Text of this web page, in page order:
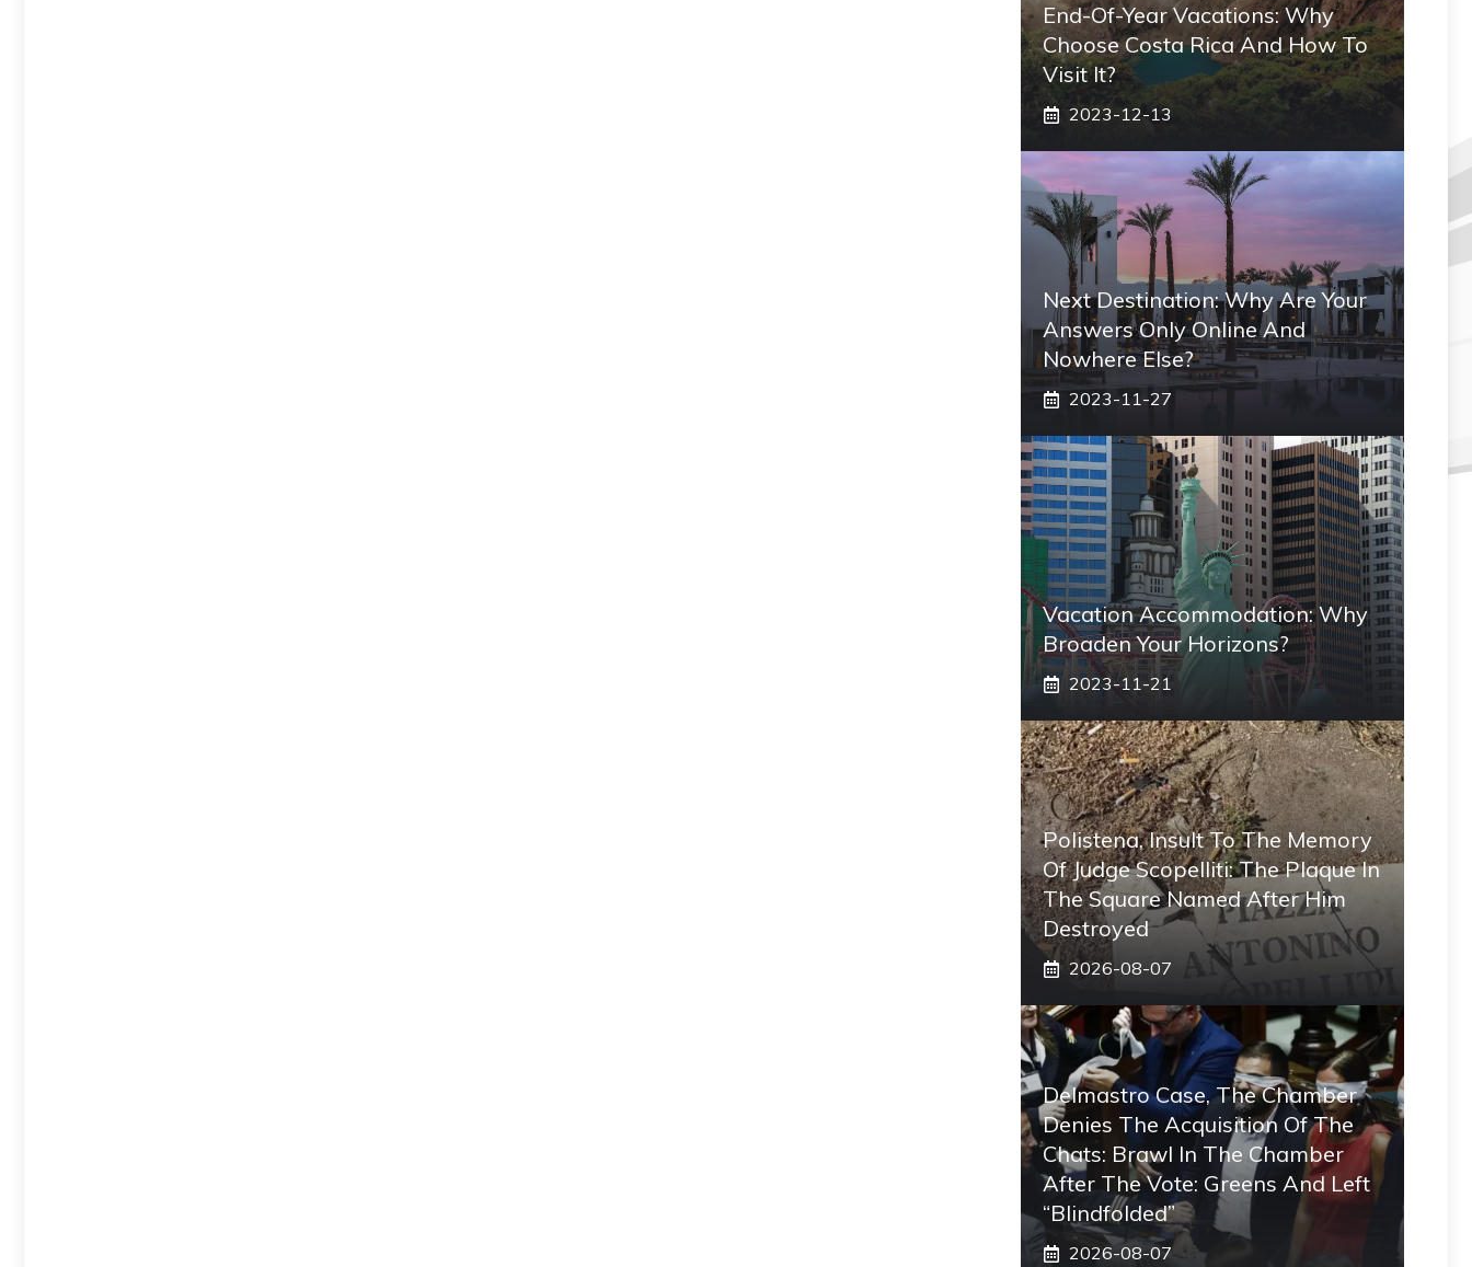
End-Of-Year Vacations: Why
Choose Costa Rica And How To
Visit It?
2023-12-13
Next Destination: Why Are Your
Answers Only Online And
Nowhere Else?
2023-11-27
Vacation Accommodation: Why
Broaden Your Horizons?
2023-11-21
Polistena, Insult To The Memory
Of Judge Scopelliti: The Plaque In
The Square Named After Him
Destroyed
2026-08-07
Delmastro Case, The Chamber
Denies The Acquisition Of The
Chats: Brawl In The Chamber
After The Vote: Greens And Left
“blindfolded”
2026-08-07